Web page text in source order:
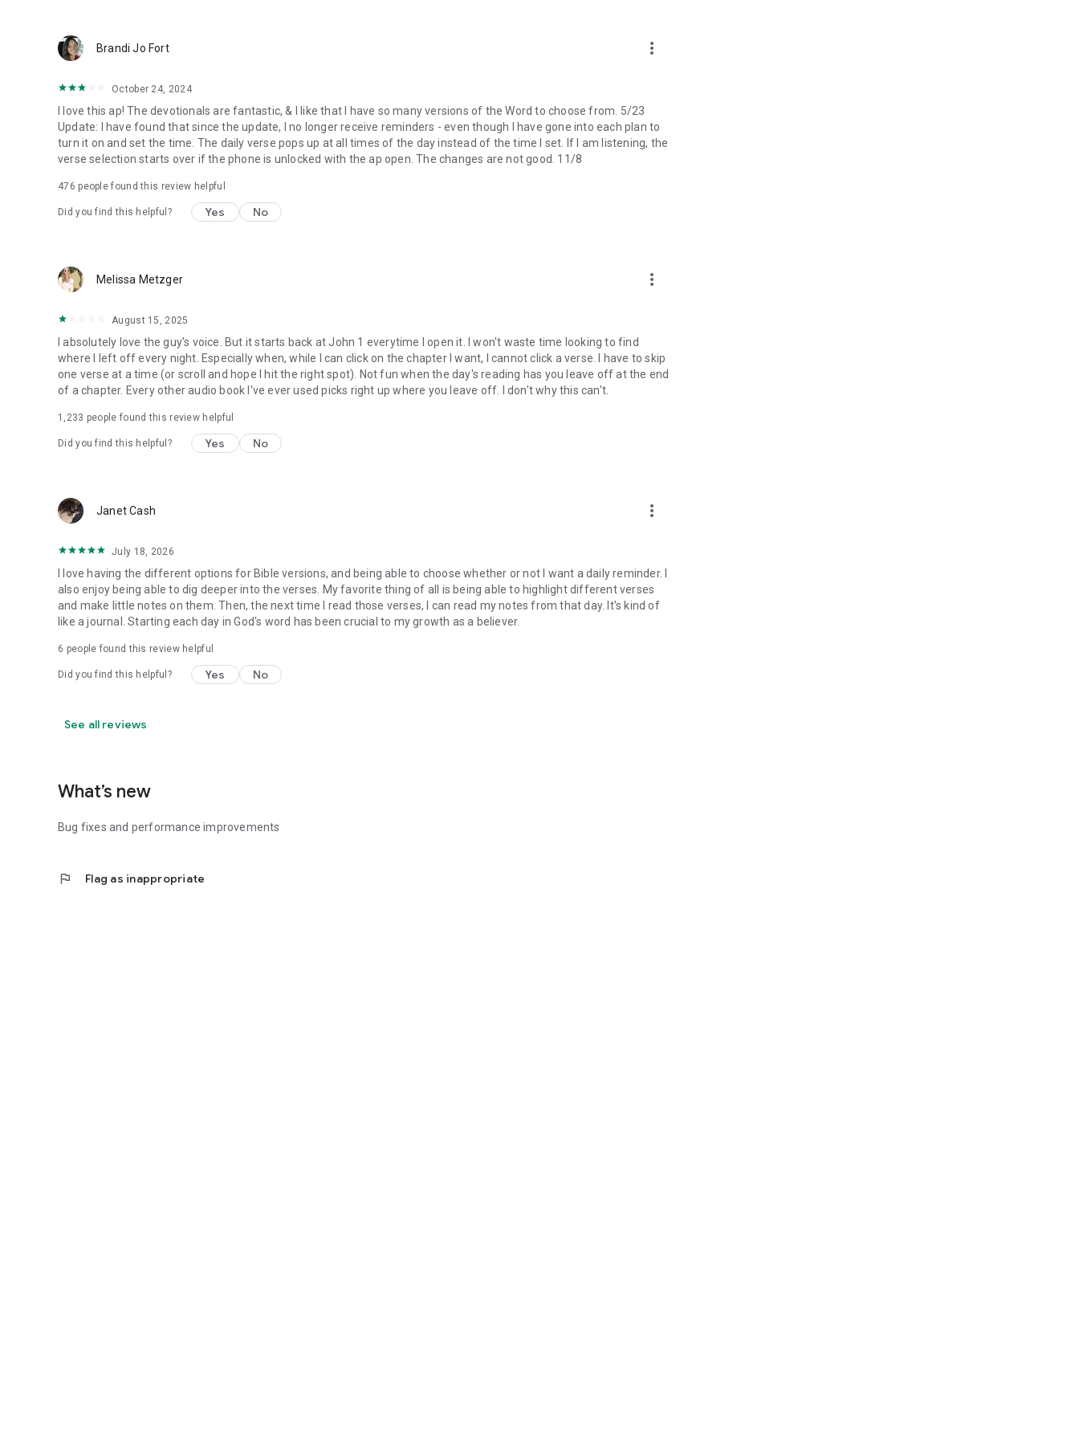
● YouVersion online
https://bible.com
Brandi Jo Fort more_vert
October 24, 2024
I love this ap! The devotionals are fantastic, & I like that I have so many versions of the Word to choose from. 5/23
Update: I have found that since the update, I no longer receive reminders - even though I have gone into each plan to
turn it on and set the time. The daily verse pops up at all times of the day instead of the time I set. If I am listening, the
verse selection starts over if the phone is unlocked with the ap open. The changes are not good. 11/8
476 people found this review helpful
Did you find this helpful? Yes No
Melissa Metzger more_vert
August 15, 2025
I absolutely love the guy's voice. But it starts back at John 1 everytime I open it. I won't waste time looking to find
where I left off every night. Especially when, while I can click on the chapter I want, I cannot click a verse. I have to skip
one verse at a time (or scroll and hope I hit the right spot). Not fun when the day's reading has you leave off at the end
of a chapter. Every other audio book I've ever used picks right up where you leave off. I don't why this can't.
1,233 people found this review helpful
Did you find this helpful? Yes No
Janet Cash more_vert
July 18, 2026
I love having the different options for Bible versions, and being able to choose whether or not I want a daily reminder. I
also enjoy being able to dig deeper into the verses. My favorite thing of all is being able to highlight different verses
and make little notes on them. Then, the next time I read those verses, I can read my notes from that day. It's kind of
like a journal. Starting each day in God's word has been crucial to my growth as a believer.
6 people found this review helpful
Did you find this helpful? Yes No
See all reviews
What’s new
Bug fixes and performance improvements
flag Flag as inappropriate